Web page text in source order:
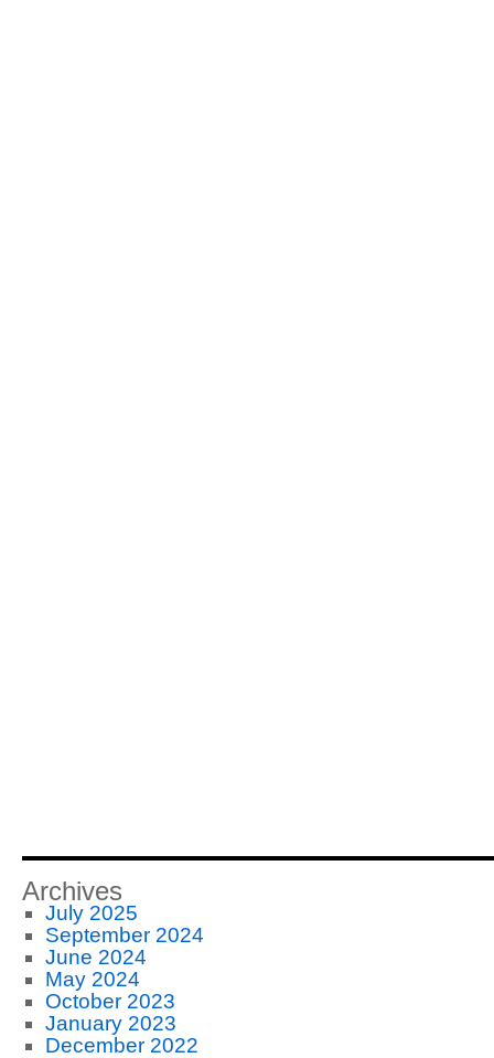
Archives
July 2025
September 2024
June 2024
May 2024
October 2023
January 2023
December 2022